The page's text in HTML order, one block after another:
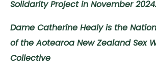
Solidarity Project in November 2024.
Dame Catherine Healy is the
of the Aotearoa New Zealand Sex
Collective